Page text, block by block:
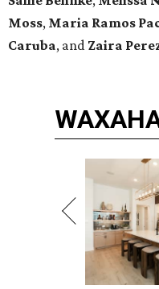
Moss, Maria Ramos
Caruba, and Zaira